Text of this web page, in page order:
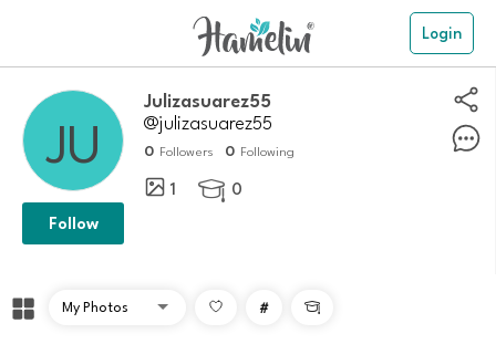
Login
Julizasuarez55
@julizasuarez55
0 Followers 0 Following
1  0
Follow
# 